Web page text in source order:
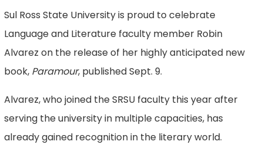
Sul Ross State University is proud to celebrate
Language and Literature faculty member Robin
Alvarez on the release of her highly anticipated new
book, Paramour, published Sept. 9.
Alvarez, who joined the SRSU faculty this year after
serving the university in multiple capacities, has
already gained recognition in the literary world.